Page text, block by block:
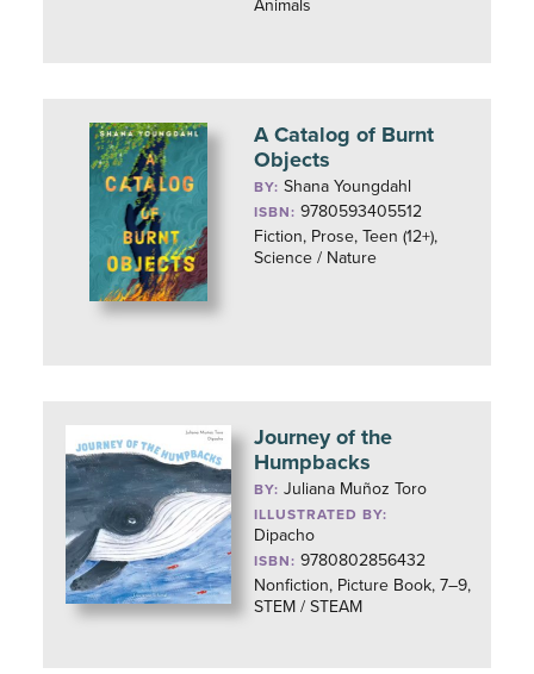
Animals
A Catalog of Burnt
Objects
BY:Shana Youngdahl
ISBN: 9780593405512
Fiction, Prose, Teen (12+),
Science / Nature
Journey of the
Humpbacks
BY:Juliana Muñoz Toro
ILLUSTRATED BY:
Dipacho
ISBN: 9780802856432
Nonfiction, Picture Book, 7–9,
STEM / STEAM